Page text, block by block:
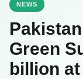
NEWS
Green
billion at